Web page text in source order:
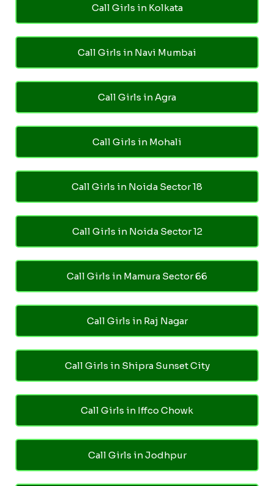
Call Girls in Kolkata
Call Girls in Navi Mumbai
Call Girls in Agra
Call Girls in Mohali
Call Girls in Noida Sector 18
Call Girls in Noida Sector 12
Call Girls in Mamura Sector 66
Call Girls in Raj Nagar
Call Girls in Shipra Sunset City
Call Girls in Iffco Chowk
Call Girls in Jodhpur